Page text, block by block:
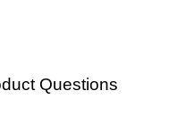
Questions